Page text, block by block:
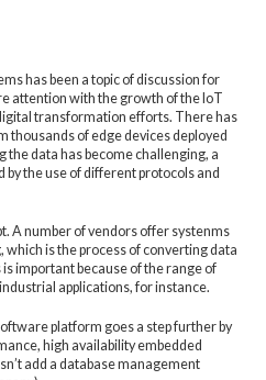
has been a topic of discussion for
attention with the growth of the IoT
transformation efforts. There has
thousands of edge devices deployed
data has become challenging, a
the use of different protocols and
A number of vendors offer systenms
is the process of converting data
important because of the range of
applications, for instance.
platform goes a step further by
high availability embedded
add a database management